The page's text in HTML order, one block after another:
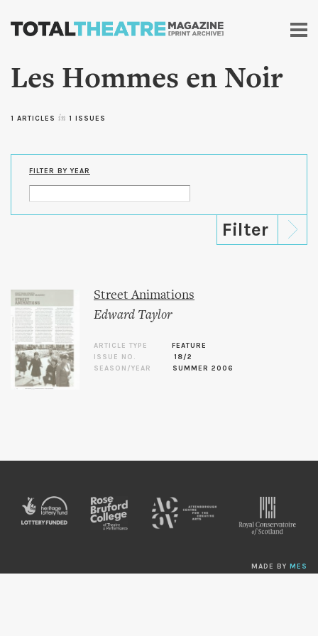
Skip to
content
Les Hommes en Noir
1 ARTICLES in 1 ISSUES
FILTER BY YEAR
Street Animations
Edward Taylor
ARTICLE TYPE
FEATURE
ISSUE NO.
18/2
SEASON/YEAR
SUMMER 2006
MADE BY MES